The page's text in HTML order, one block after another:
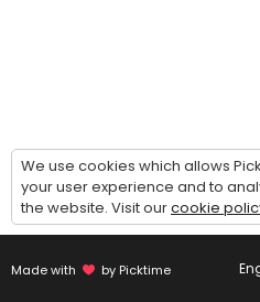
Made with by Picktime
We use cookies which allows
your user experience and to
the website. Visit ourcookie